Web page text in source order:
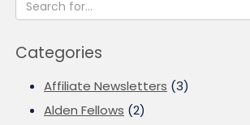
Categories
Affiliate Newsletters (3)
Alden Fellows (2)